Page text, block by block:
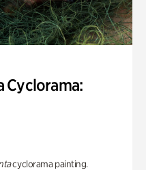
Cyclorama:
cyclorama painting.